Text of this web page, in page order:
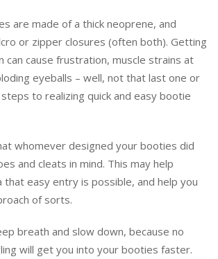
are made of a thick neoprene, and
or zipper closures (often both). Getting
can cause frustration, muscle strains at
eyeballs – well, not that last one or
to realizing quick and easy bootie
whomever designed your booties did
and cleats in mind. This may help
that easy entry is possible, and help you
of sorts.
breath and slow down, because no
will get you into your booties faster.